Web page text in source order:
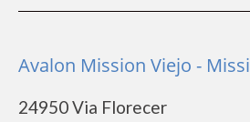
Avalon Mission Viejo -
24950 Via Florecer